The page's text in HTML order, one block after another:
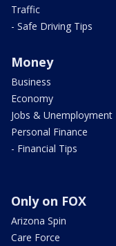
Traffic
- Safe Driving Tips
Money
Business
Economy
Jobs & Unemployment
Personal Finance
- Financial Tips
Only on FOX
Arizona Spin
Care Force